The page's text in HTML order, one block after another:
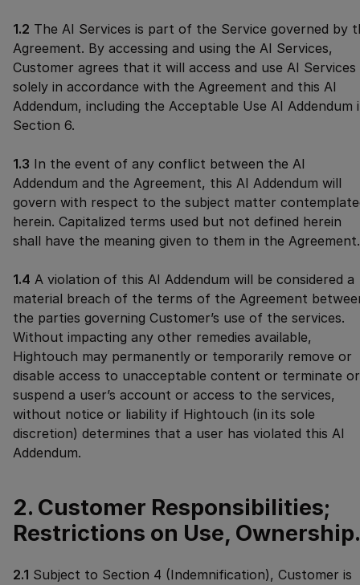
1.2 The AI Services is part of the Service governed by
Agreement. By accessing and using the AI Services,
Customer agrees that it will access and use AI Services
solely in accordance with the Agreement and this AI
Addendum, including the Acceptable Use AI Addendum
Section 6.
1.3 In the event of any conflict between the AI
Addendum and the Agreement, this AI Addendum will
govern with respect to the subject matter
herein. Capitalized terms used but not defined herein
shall have the meaning given to them in the Agreement.
1.4 A violation of this AI Addendum will be considered a
material breach of the terms of the Agreement
the parties governing Customer’s use of the services.
Without impacting any other remedies available,
Hightouch may permanently or temporarily remove or
disable access to unacceptable content or terminate or
suspend a user’s account or access to the services,
without notice or liability if Hightouch (in its sole
discretion) determines that a user has violated this AI
Addendum.
2. Customer Responsibilities;
Restrictions on Use, Ownership.
2.1 Subject to Section 4 (Indemnification), Customer is